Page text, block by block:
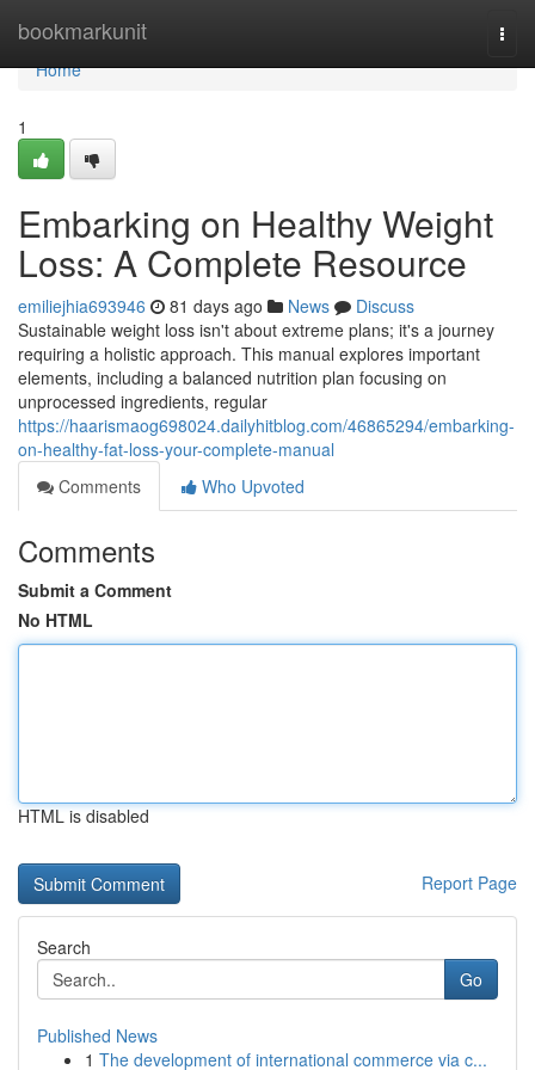
bookmarkunit
Home
Home
1
Embarking on Healthy Weight
Loss: A Complete Resource
emiliejhia693946 81 days ago News
Discuss
Sustainable weight loss isn't about extreme plans; it's a journey
requiring a holistic approach. This manual explores important
elements, including a balanced nutrition plan focusing on
unprocessed ingredients, regular
https://haarismaog698024.dailyhitblog.com/46865294/embarking-
on-healthy-fat-loss-your-complete-manual
Comments
Who Upvoted
Comments
Submit a Comment
No HTML
HTML is disabled
Report Page
Search
Go
Published News
1 The development of international commerce via c...